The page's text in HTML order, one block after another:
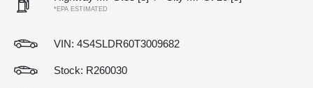
*EPA ESTIMATED
VIN: 4S4SLDR60T3009682
Stock: R260030